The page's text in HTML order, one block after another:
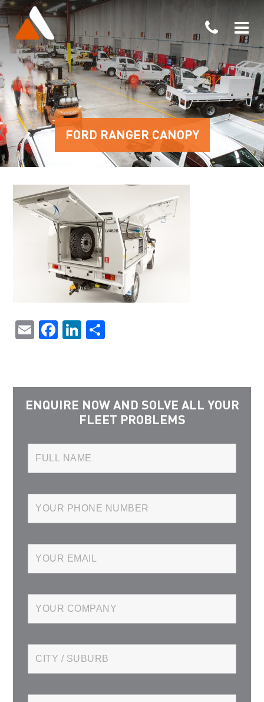
FORD RANGER CANOPY
EmailFacebook
LinkedIn
ENQUIRE NOW AND SOLVE ALL YOUR
FLEET PROBLEMS